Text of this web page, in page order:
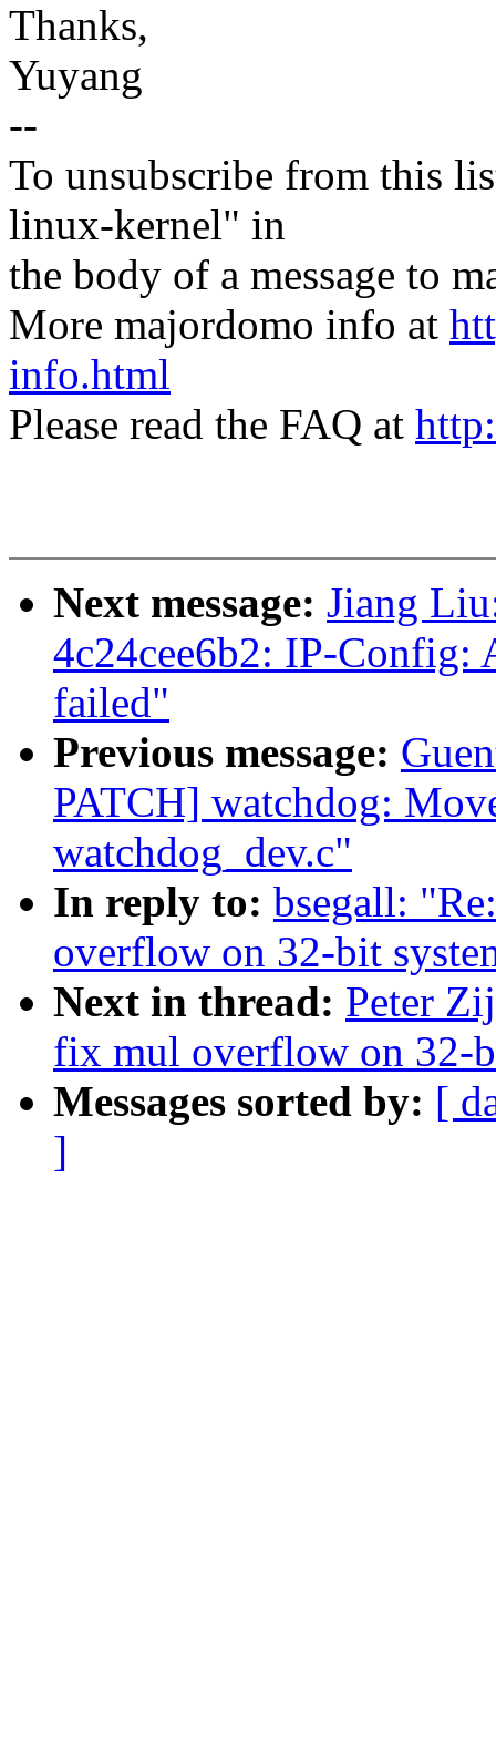
Thanks,
Yuyang
--
To unsubscribe from this
linux-kernel" in
the body of a message to
More majordomo info at
info.html
Please read the FAQ at
Next message: Jiang
4c24cee6b2: IP-
failed"
Previous message:
PATCH] watchdog:
watchdog_dev.c"
In reply to: bsegall:
overflow on 32-bit
Next in thread: Peter
fix mul overflow on 32-
Messages sorted by: [
]